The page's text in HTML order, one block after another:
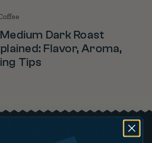
Dark Roast
Flavor, Aroma,
Tips